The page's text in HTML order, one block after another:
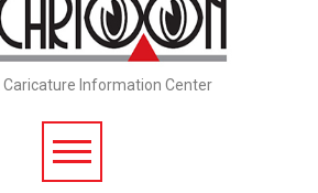
Caricature Information Center